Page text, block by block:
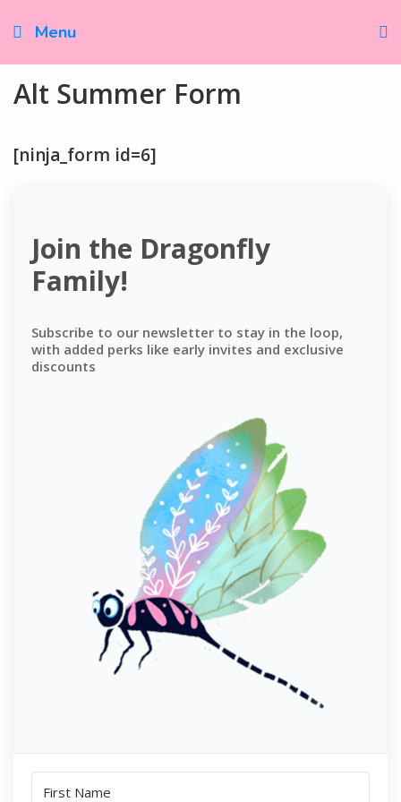
to
Menu
Alt Summer Form
[ninja_form id=6]
Join the Dragonfly
Family!
Subscribe to our newsletter to stay in the loop,
with added perks like early invites and exclusive
discounts